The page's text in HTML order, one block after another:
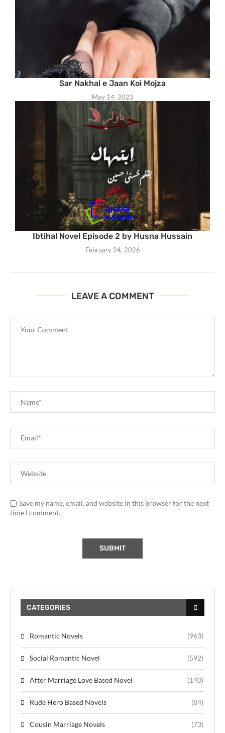
Sar Nakhal e Jaan Koi Mojza
May 14, 2023
Ibtihal Novel Episode 2 by Husna Hussain
February 24, 2026
LEAVE A COMMENT
Save my name, email, and website in this browser for the next
time I comment.
CATEGORIES
Romantic Novels (963)
Social Romantic Novel (592)
After Marriage Love Based Novel (140)
Rude Hero Based Novels (84)
Cousin Marriage Novels (73)